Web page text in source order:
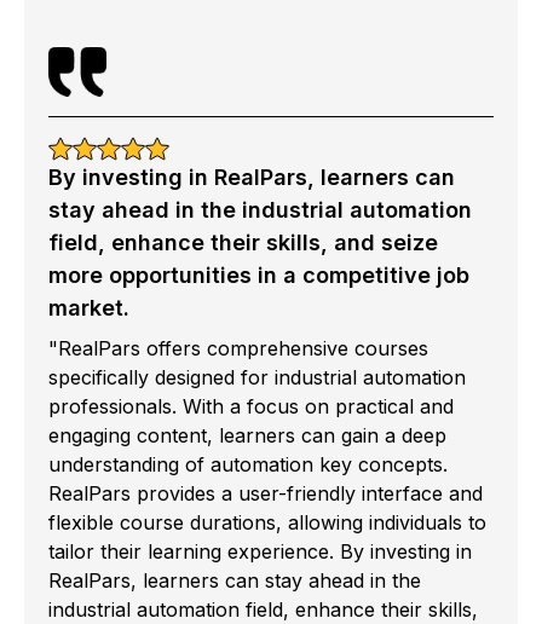
By investing in RealPars, learners can
stay ahead in the industrial automation
field, enhance their skills, and seize
more opportunities in a competitive job
market.
"RealPars offers comprehensive courses
specifically designed for industrial automation
professionals. With a focus on practical and
engaging content, learners can gain a deep
understanding of automation key concepts.
RealPars provides a user-friendly interface and
flexible course durations, allowing individuals to
tailor their learning experience. By investing in
RealPars, learners can stay ahead in the
industrial automation field, enhance their skills,